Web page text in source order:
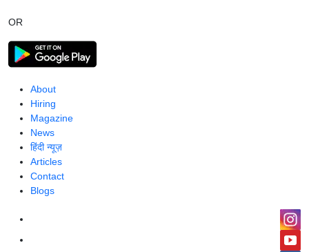
OR
About
Hiring
Magazine
News
हिंदी न्यूज़
Articles
Contact
Blogs